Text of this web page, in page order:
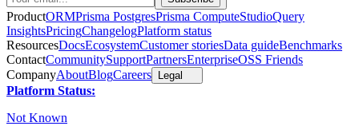
ProductORMPrisma PostgresPrisma ComputeStudioQuery
InsightsPricingChangelogPlatform status
ResourcesDocsEcosystemCustomer storiesData guideBenchmarks
ContactCommunitySupportPartnersEnterpriseOSS Friends
CompanyAboutBlogCareers Legal
Platform Status:
Not Known